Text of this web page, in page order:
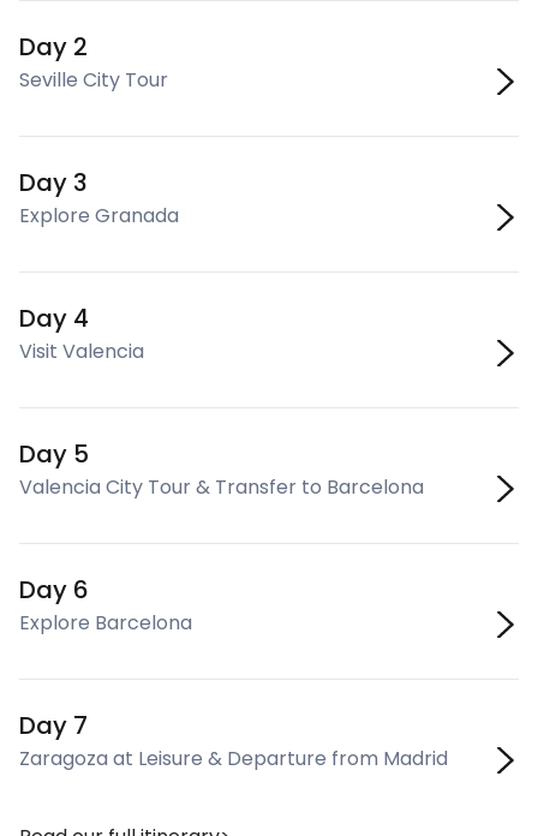
Day 2
Seville City Tour
Day 3
Explore Granada
Day 4
Visit Valencia
Day 5
Valencia City Tour & Transfer to Barcelona
Day 6
Explore Barcelona
Day 7
Zaragoza at Leisure & Departure from Madrid